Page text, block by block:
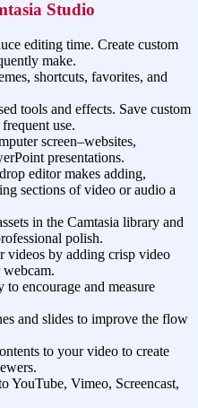
Studio
editing time. Create custom
make.
shortcuts, favorites, and
tools and effects. Save custom
use.
screen–websites,
presentations.
editor makes adding,
sections of video or audio a
in the Camtasia library and
polish.
videos by adding crisp video
encourage and measure
and slides to improve the flow
to your video to create
YouTube, Vimeo, Screencast,